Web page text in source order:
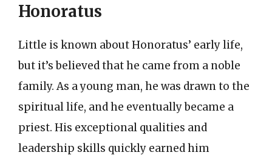
Honoratus
Little is known about Honoratus’ early life,
but it’s believed that he came from a noble
family. As a young man, he was drawn to the
spiritual life, and he eventually became a
priest. His exceptional qualities and
leadership skills quickly earned him